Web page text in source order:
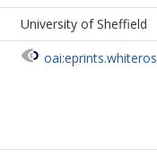
University of Sheffield